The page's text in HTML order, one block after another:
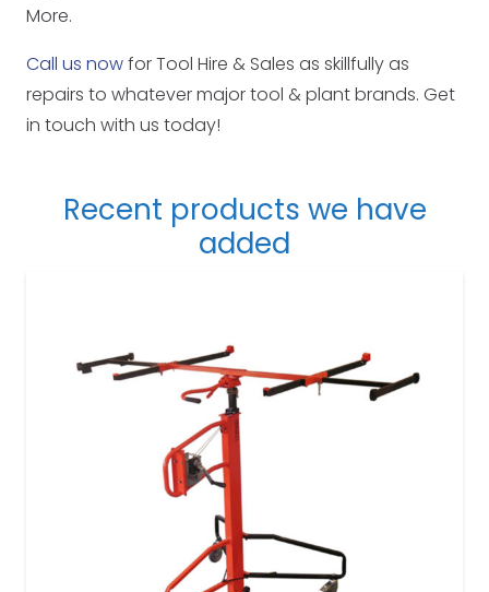
More.
Call us nowfor Tool Hire & Sales as skillfully as
repairs to whatever major tool & plant brands. Get
in touch with us today!
Recent products we have
added